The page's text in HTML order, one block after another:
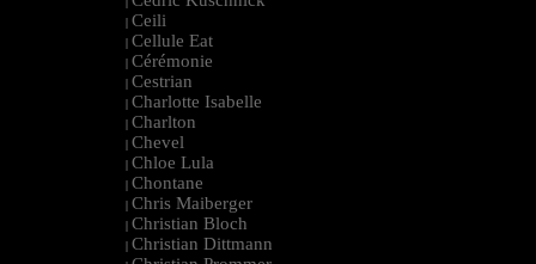
| Ceili
| Cellule Eat
| Cérémonie
| Cestrian
| Charlotte Isabelle
| Charlton
| Chevel
| Chloe Lula
| Chontane
| Chris Maiberger
| Christian Bloch
| Christian Dittmann